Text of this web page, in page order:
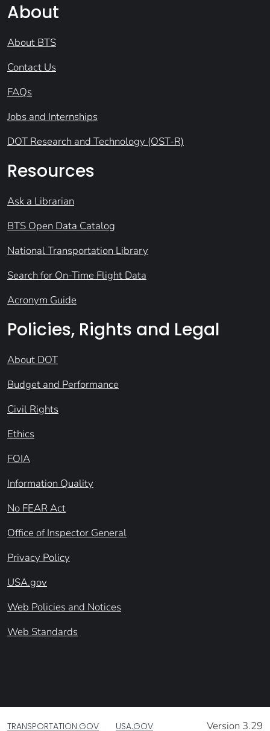
About
About BTS
Contact Us
FAQs
Jobs and Internships
DOT Research and Technology (OST-R)
Resources
Ask a Librarian
BTS Open Data Catalog
National Transportation Library
Search for On-Time Flight Data
Acronym Guide
Policies, Rights and Legal
About DOT
Budget and Performance
Civil Rights
Ethics
FOIA
Information Quality
No FEAR Act
Office of Inspector General
Privacy Policy
USA.gov
Web Policies and Notices
Web Standards
TRANSPORTATION.GOV USA.GOV Version 3.29